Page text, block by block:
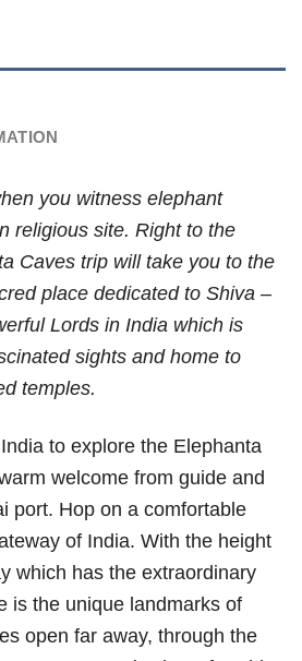
you witness elephant
religious site. Right to the
Caves trip will take you to the
place dedicated to Shiva –
Lords in India which is
sights and home to
temples.
to explore the Elephanta
welcome from guide and
port. Hop on a comfortable
of India. With the height
which has the extraordinary
is the unique landmarks of
open far away, through the